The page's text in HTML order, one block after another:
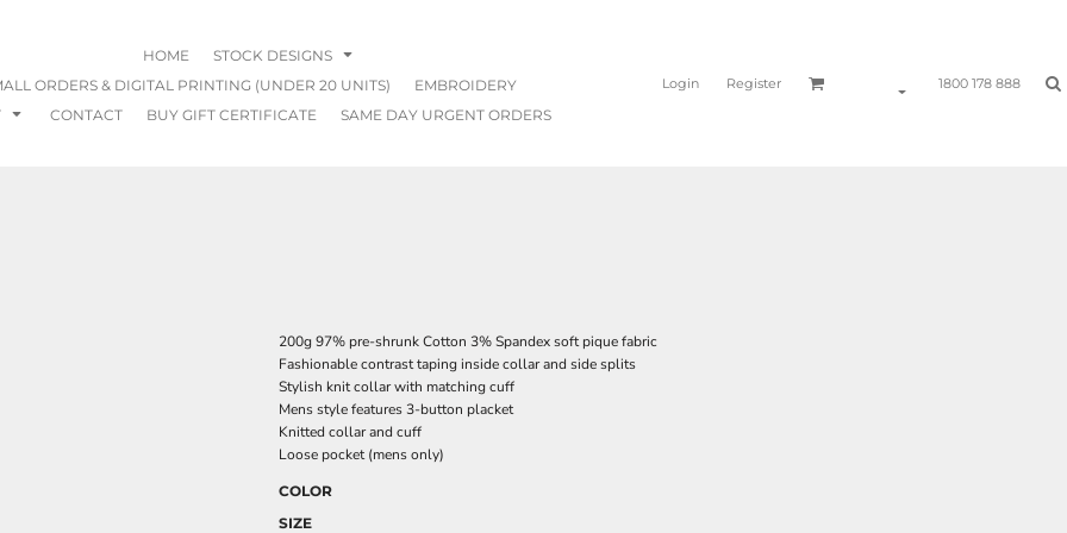
HOME
STOCK DESIGNS
ORDERS & DIGITAL PRINTING (UNDER 20 UNITS)
EMBROIDERY
CONTACT BUY GIFT CERTIFICATE SAME DAY URGENT ORDERS
Login Register 1800 178 888
200g 97% pre-shrunk Cotton 3% Spandex soft pique fabric
Fashionable contrast taping inside collar and side splits
Stylish knit collar with matching cuff
Mens style features 3-button placket
Knitted collar and cuff
Loose pocket (mens only)
COLOR
SIZE